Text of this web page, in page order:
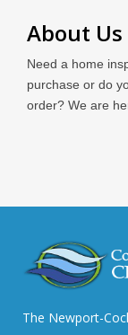
About Us
Need a home
purchase or do
order? We are
The Newport-